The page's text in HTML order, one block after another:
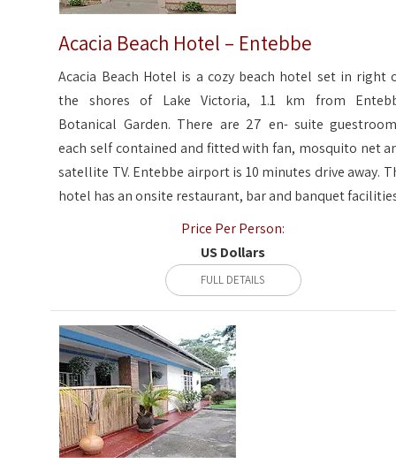
Acacia Beach Hotel – Entebbe
Acacia Beach Hotel is a cozy beach hotel set in right
the shores of Lake Victoria, 1.1 km from
Botanical Garden. There are 27 en- suite
each self contained and fitted with fan, mosquito net
satellite TV. Entebbe airport is 10 minutes drive away.
hotel has an onsite restaurant, bar and banquet
Price Per Person:
US Dollars
FULL DETAILS